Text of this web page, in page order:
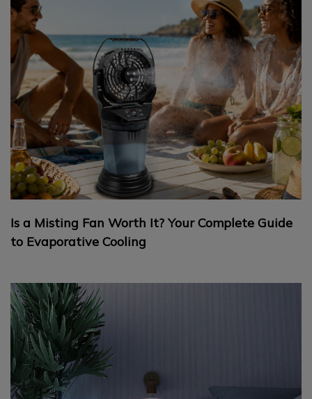
Is a Misting Fan Worth It? Your Complete Guide
to Evaporative Cooling